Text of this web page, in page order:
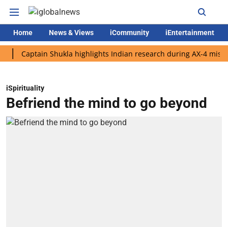
Home News & Views iCommunity iEntertainment
Shukla highlights Indian research during AX-4 mission
iSpirituality
Befriend the mind to go beyond